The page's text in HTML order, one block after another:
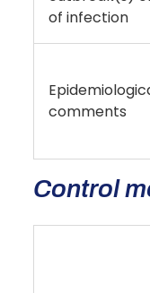
of infection
comments
Control